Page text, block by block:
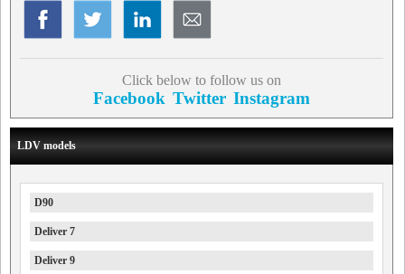
Click below to follow us on
Facebook Twitter Instagram
LDV models
D90
Deliver 7
Deliver 9